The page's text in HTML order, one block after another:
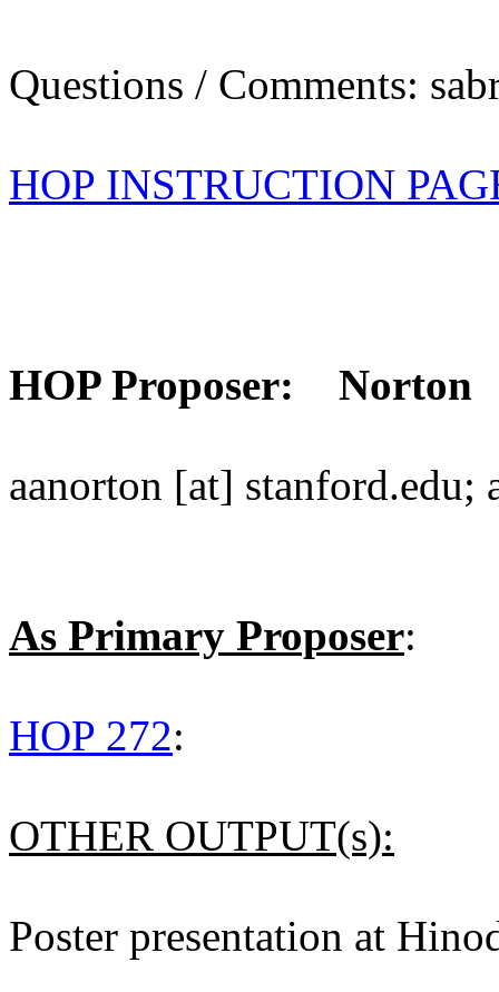
Questions / Comments:
HOP INSTRUCTION
HOP Proposer: Norton
aanorton [at]
As Primary Proposer:
HOP 272:
OTHER OUTPUT(s):
Poster presentation at